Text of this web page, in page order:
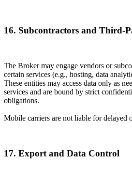
16. Subcontractors and Third-
The Broker may engage vendors or
certain services (e.g., hosting, data
These entities may access data only as
services and are bound by strict
obligations.
Mobile carriers are not liable for delayed
17. Export and Data Control